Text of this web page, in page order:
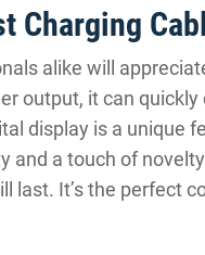
Charging
alike will
output, it can
display is a unique
and a touch of
last. It’s the perfect